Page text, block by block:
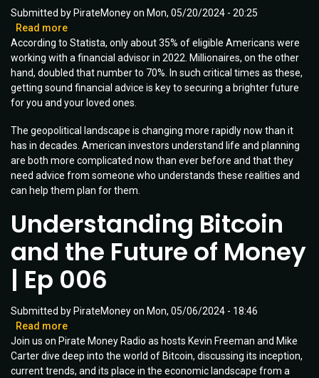
|
009
Submitted by PirateMoneyon Mon, 05/20/2024 - 20:25
Read more
Special
Report:
What
Your
Financial
Should
Know
According to Statista, only about 35% of eligible Americans were
working with a financial advisor in 2022. Millionaires, on the other
hand, doubled that number to 70%. In such critical times as these,
getting sound financial advice is key to securing a brighter future
for you and your loved ones.
The geopolitical landscape is changing more rapidly now than it
has in decades. American investors understand life and planning
are both more complicated now than ever before and that they
need advice from someone who understands these realities and
can help them plan for them.
Understanding Bitcoin
and the Future of Money
| Ep 006
Submitted by PirateMoneyon Mon, 05/06/2024 - 18:46
Read more
Understanding
Bitcoin
and
Join us on Pirate Money Radio as hosts Kevin Freeman and Mike
Carter dive deep into the world of Bitcoin, discussing its inception,
current trends, and its place in the economic landscape from a